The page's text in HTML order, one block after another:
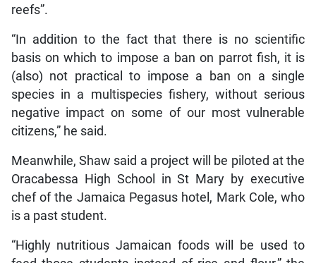
reefs”.
“In addition to the fact that there is no scientific
basis on which to impose a ban on parrot fish, it is
(also) not practical to impose a ban on a single
species in a multispecies fishery, without serious
negative impact on some of our most vulnerable
citizens,” he said.
Meanwhile, Shaw said a project will be piloted at the
Oracabessa High School in St Mary by executive
chef of the Jamaica Pegasus hotel, Mark Cole, who
is a past student.
“Highly nutritious Jamaican foods will be used to